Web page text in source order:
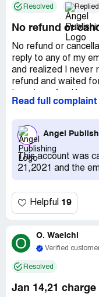
Resolved Replied
No refund or
No refund or
reply to any of my
and realized I never
refund and waited
funds to invest in
replied. So I am
explain the whole
Read full complaint
Angel
This account was
21,2021 and the
Helpful 19
O O. Waelchi
Verified
Resolved
Jan 14,21 charge